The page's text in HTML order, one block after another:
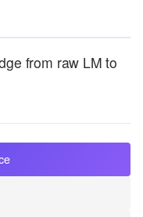
from raw LM to